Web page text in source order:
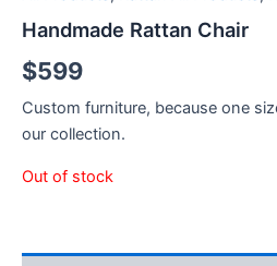
Handmade Rattan Chair
$599
Custom furniture, because one
our collection.
Out of stock